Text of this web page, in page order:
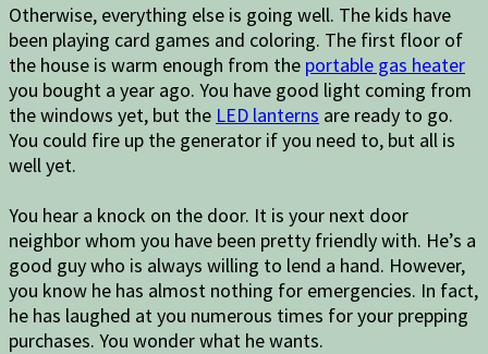
Otherwise, everything else is going well. The kids have
been playing card games and coloring. The first floor of
the house is warm enough from the portable gas heater
you bought a year ago. You have good light coming from
the windows yet, but the LED lanterns are ready to go.
You could fire up the generator if you need to, but all is
well yet.
You hear a knock on the door. It is your next door
neighbor whom you have been pretty friendly with. He’s a
good guy who is always willing to lend a hand. However,
you know he has almost nothing for emergencies. In fact,
he has laughed at you numerous times for your prepping
purchases. You wonder what he wants.